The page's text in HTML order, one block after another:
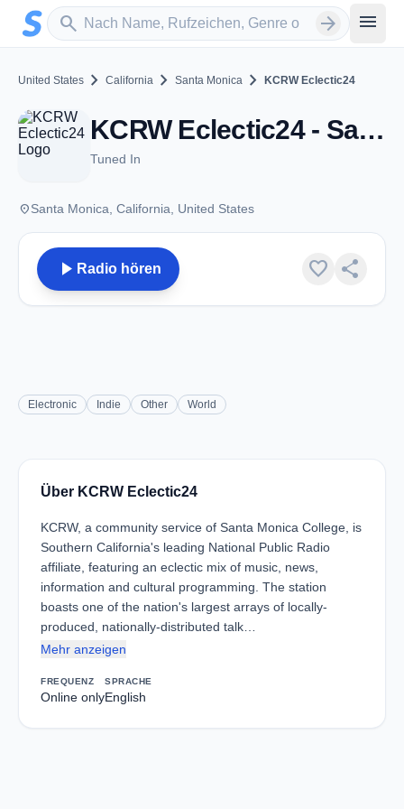
Zum Hauptinhalt springen
search
Sender suchen arrow_forward menu
United States chevron_right California chevron_right Santa Monica chevron_right KCRW Eclectic24
KCRW Eclectic24 - Santa Monica, CA
Tuned In
placeSanta Monica, California, United States
play_arrow Radio hören favorite share
Electronic Indie Other World
Über KCRW Eclectic24
KCRW, a community service of Santa Monica College, is
Southern California's leading National Public Radio
affiliate, featuring an eclectic mix of music, news,
information and cultural programming. The station
boasts one of the nation's largest arrays of locally-
produced, nationally-distributed talk…
Mehr anzeigen
FREQUENZ
Online only
SPRACHE
English